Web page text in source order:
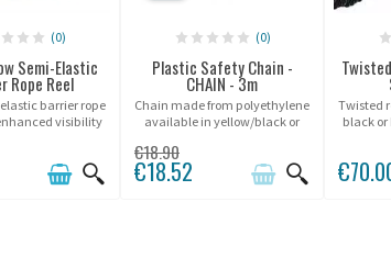
(0)
Semi-Elastic
Rope Reel
barrier rope
visibility
(0)
Plastic Safety Chain -
CHAIN - 3m
Chain made from polyethylene
available in yellow/black or
€18.90
€18.52
Twisted
black